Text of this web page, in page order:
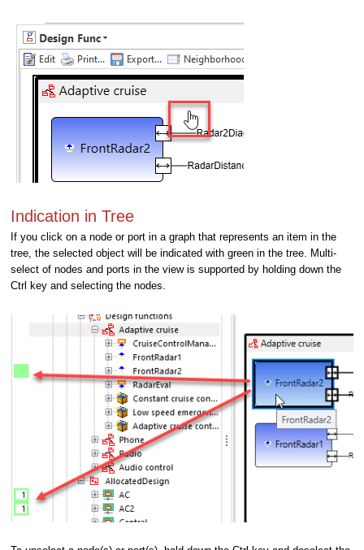
Indication in Tree
If you click on a node or port in a graph that represents an item in the
tree, the selected object will be indicated with green in the tree. Multi-
select of nodes and ports in the view is supported by holding down the
Ctrl key and selecting the nodes.